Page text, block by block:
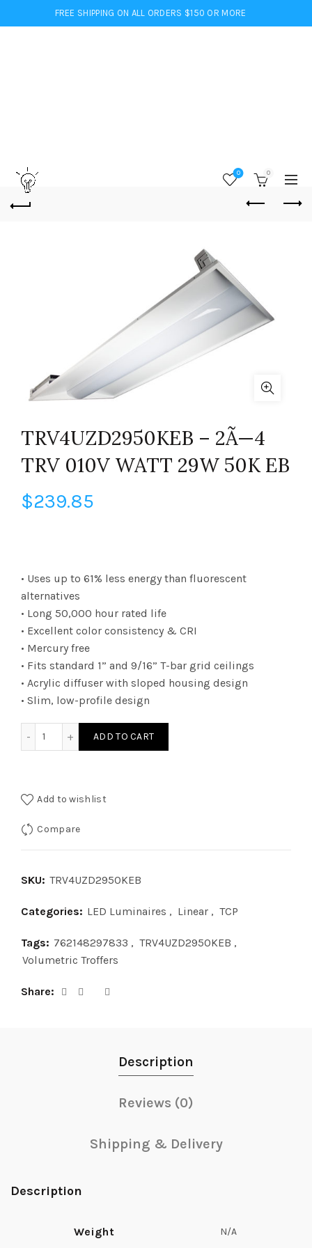
FREE SHIPPING ON ALL ORDERS $150 OR MORE
0 0
TRV4UZD2950KEB – 2Ã—4
TRV 010V WATT 29W 50K EB
$239.85
• Uses up to 61% less energy than fluorescent
alternatives
• Long 50,000 hour rated life
• Excellent color consistency & CRI
• Mercury free
• Fits standard 1” and 9/16” T-bar grid ceilings
• Acrylic diffuser with sloped housing design
• Slim, low-profile design
ADD TO CART
Add to wishlist
Compare
SKU: TRV4UZD2950KEB
Categories: LED Luminaires , Linear , TCP
Tags: 762148297833 , TRV4UZD2950KEB ,
Volumetric Troffers
Share
Description
Reviews (0)
Shipping & Delivery
Description
Weight N/A